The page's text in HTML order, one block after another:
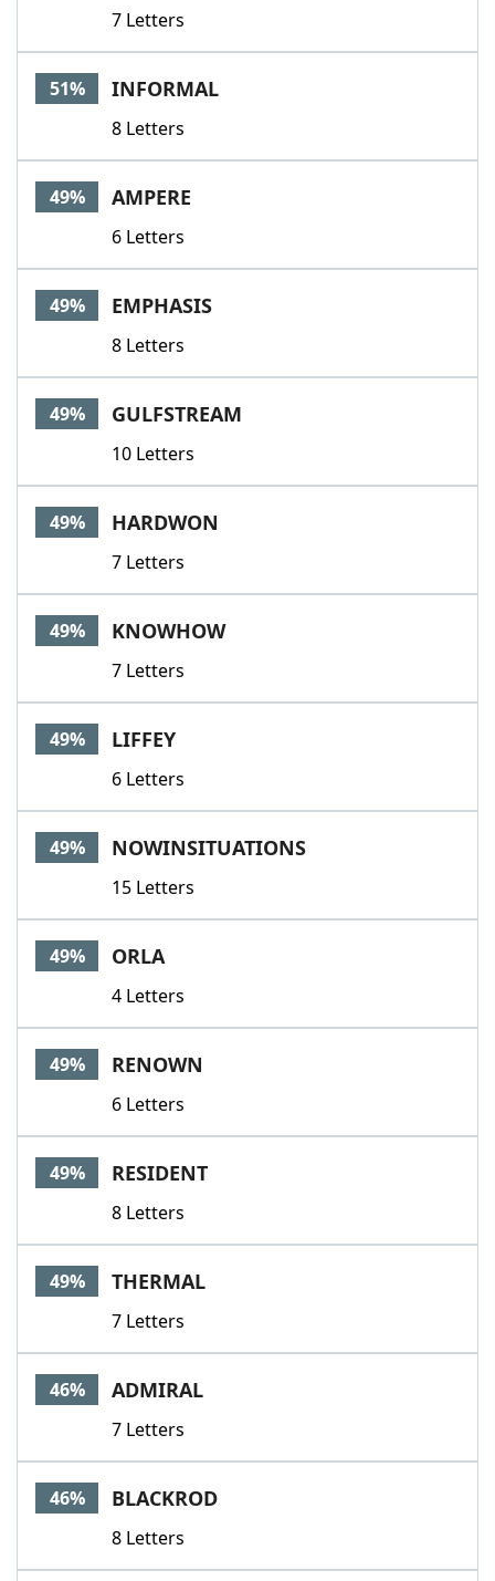
7 Letters
51% INFORMAL
8 Letters
49% AMPERE
6 Letters
49% EMPHASIS
8 Letters
49% GULFSTREAM
10 Letters
49% HARDWON
7 Letters
49% KNOWHOW
7 Letters
49% LIFFEY
6 Letters
49% NOWINSITUATIONS
15 Letters
49% ORLA
4 Letters
49% RENOWN
6 Letters
49% RESIDENT
8 Letters
49% THERMAL
7 Letters
46% ADMIRAL
7 Letters
46% BLACKROD
8 Letters